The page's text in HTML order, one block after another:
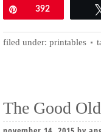
Pin392
filed under: printables
The Good